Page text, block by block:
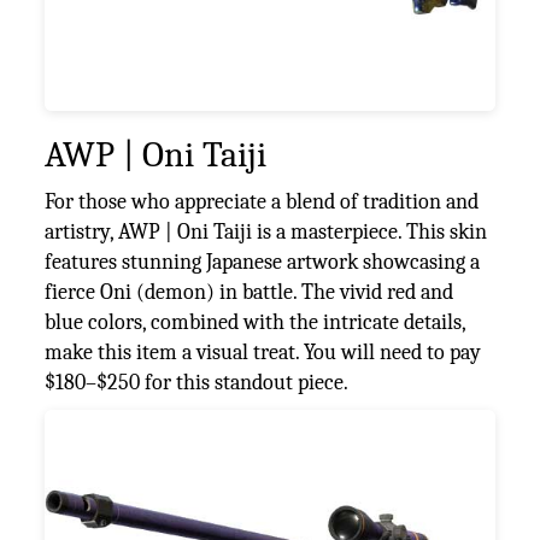
AWP | Oni Taiji
For those who appreciate a blend of tradition and
artistry, AWP | Oni Taiji is a masterpiece. This skin
features stunning Japanese artwork showcasing a
fierce Oni (demon) in battle. The vivid red and
blue colors, combined with the intricate details,
make this item a visual treat. You will need to pay
$180–$250 for this standout piece.